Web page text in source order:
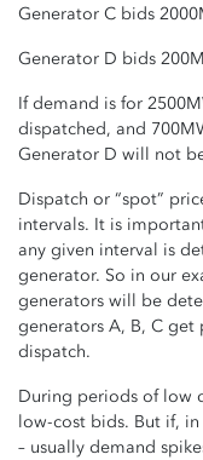
Generator C bids
Generator D bids
If demand is for
dispatched, and
Generator D will not
Dispatch or “spot”
intervals. It is
any given interval is
generator. So in our
generators will be
generators A, B, C
dispatch.
During periods of low
low-cost bids. But if,
– usually demand